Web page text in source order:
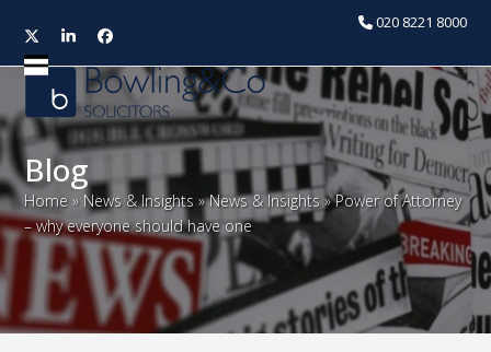
020 8221 8000
TwitterLinkedInFacebook
Open
mobile
menu
Close
mobile
menu
Blog
Home » News & Insights »News & Insights »Power of Attorney
– why everyone should have one